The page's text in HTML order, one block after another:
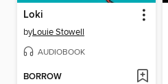
Loki
byLouie Stowell
AUDIOBOOK
BORROW